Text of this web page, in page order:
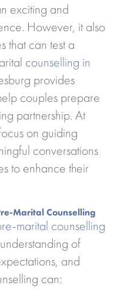
exciting and
However, it also
that can test a
counselling in
provides
couples prepare
partnership. At
on guiding
conversations
to enhance their
Marital Counselling
marital counselling
of
and
can: